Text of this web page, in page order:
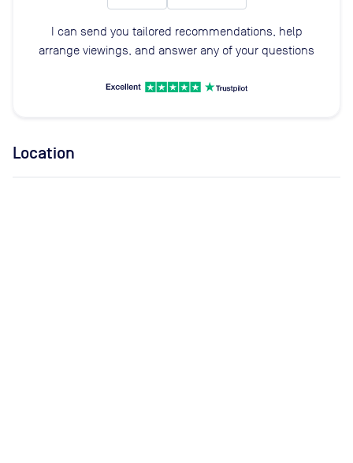
I can send you tailored recommendations, help
arrange viewings, and answer any of your questions
Location